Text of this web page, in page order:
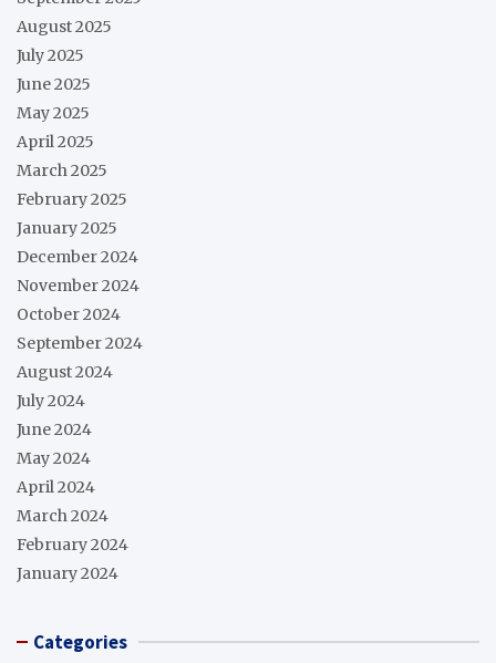
August 2025
July 2025
June 2025
May 2025
April 2025
March 2025
February 2025
January 2025
December 2024
November 2024
October 2024
September 2024
August 2024
July 2024
June 2024
May 2024
April 2024
March 2024
February 2024
January 2024
Categories